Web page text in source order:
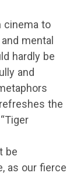
cinema to
mental
hardly be
and
the
be
as our fierce